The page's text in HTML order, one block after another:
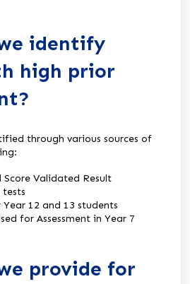
identify
high prior
through various sources of
Score Validated Result
tests
Year 12 and 13 students
for Assessment in Year 7
provide for